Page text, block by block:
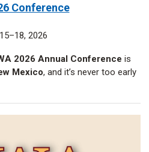
Conference
2026
2026 Annual Conference is
Mexico, and it’s never too early